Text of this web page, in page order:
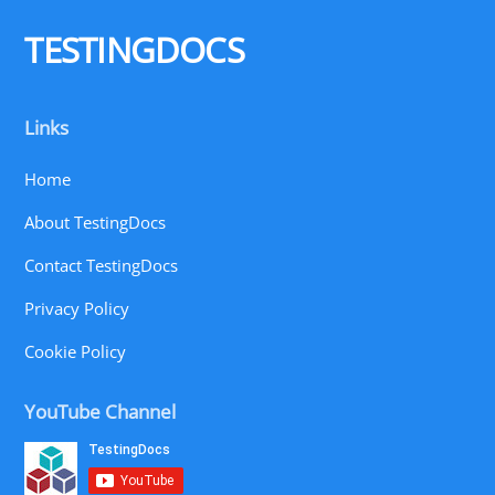
TESTINGDOCS
Links
Home
About TestingDocs
Contact TestingDocs
Privacy Policy
Cookie Policy
YouTube Channel